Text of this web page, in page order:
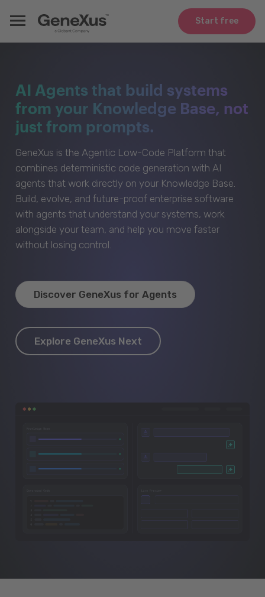
Start free
AI Agents that build systems
from your Knowledge Base, not
just from prompts.
GeneXus is the Agentic Low-Code Platform that
combines deterministic code generation with AI
agents that work directly on your Knowledge Base.
Build, evolve, and future-proof enterprise software
with agents that understand your systems, work
alongside your team, and help you move faster
without losing control.
Discover GeneXus for Agents
Explore GeneXus Next